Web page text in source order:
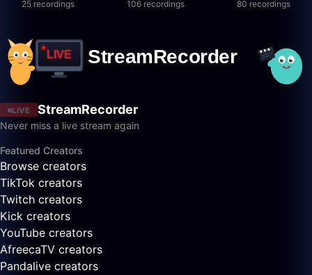
25 recordings 106 recordings 80 recordings
LIVE StreamRecorder
Never miss a live stream again
Featured Creators
Browse creators
TikTok creators
Twitch creators
Kick creators
YouTube creators
AfreecaTV creators
Pandalive creators